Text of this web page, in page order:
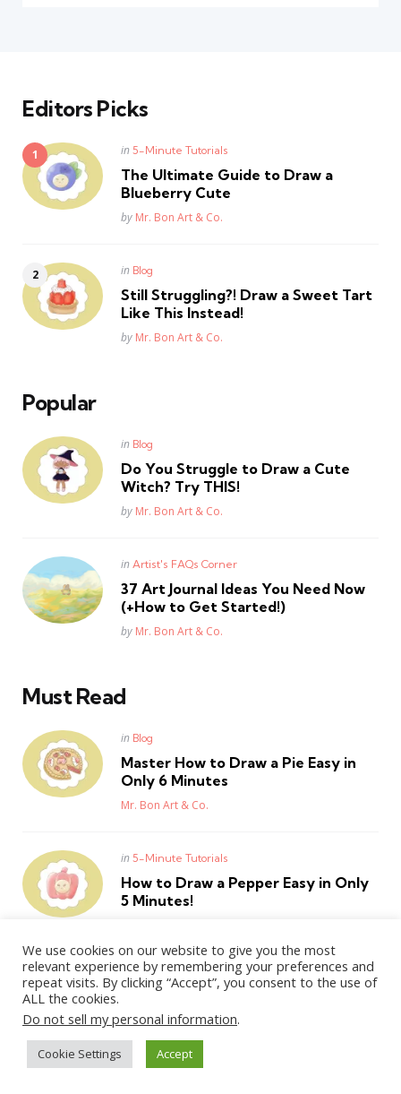
Editors Picks
Posted
in 5-Minute Tutorials
The Ultimate Guide to Draw a
Blueberry Cute
Posted
by Mr. Bon Art & Co.
Posted
in Blog
Still Struggling?! Draw a Sweet Tart
Like This Instead!
Posted
by Mr. Bon Art & Co.
Popular
Posted
in Blog
Do You Struggle to Draw a Cute
Witch? Try THIS!
Posted
by Mr. Bon Art & Co.
Posted
in Artist's FAQs Corner
37 Art Journal Ideas You Need Now
(+How to Get Started!)
Posted
by Mr. Bon Art & Co.
Must Read
Posted
in Blog
Master How to Draw a Pie Easy in
Only 6 Minutes
Posted
Mr. Bon Art & Co.
Posted
in 5-Minute Tutorials
How to Draw a Pepper Easy in Only
5 Minutes!
WordPress Theme by
We use cookies on our website to give you the most
relevant experience by remembering your preferences and
repeat visits. By clicking “Accept”, you consent to the use of
ALL the cookies.
Do not sell my personal information.
Cookie Settings Accept